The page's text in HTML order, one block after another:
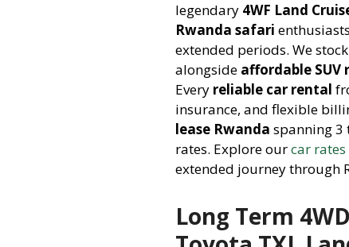
legendary 4WF Land
Rwanda safari
extended periods. We
alongside affordable SUV
Every reliable car rental
insurance, and flexible
lease Rwanda spanning 3
rates. Explore ourcar rates
extended journey through
Long Term